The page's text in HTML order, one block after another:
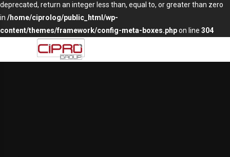
deprecated, return an integer less than, equal to, or greater than zero
in /home/ciprolog/public_html/wp-
content/themes/framework/config-meta-boxes.phpon line 304